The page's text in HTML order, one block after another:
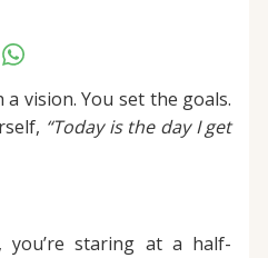
vision. You set the goals.
“Today is the day I get
you’re staring at a half-